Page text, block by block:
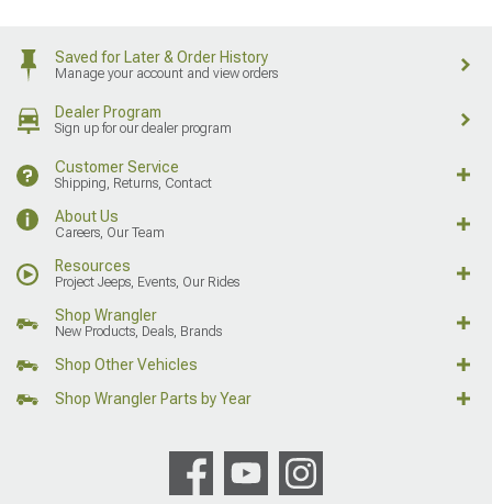
Saved for Later & Order History
Manage your account and view orders
Dealer Program
Sign up for our dealer program
Customer Service
Shipping, Returns, Contact
About Us
Careers, Our Team
Resources
Project Jeeps, Events, Our Rides
Shop Wrangler
New Products, Deals, Brands
Shop Other Vehicles
Shop Wrangler Parts by Year